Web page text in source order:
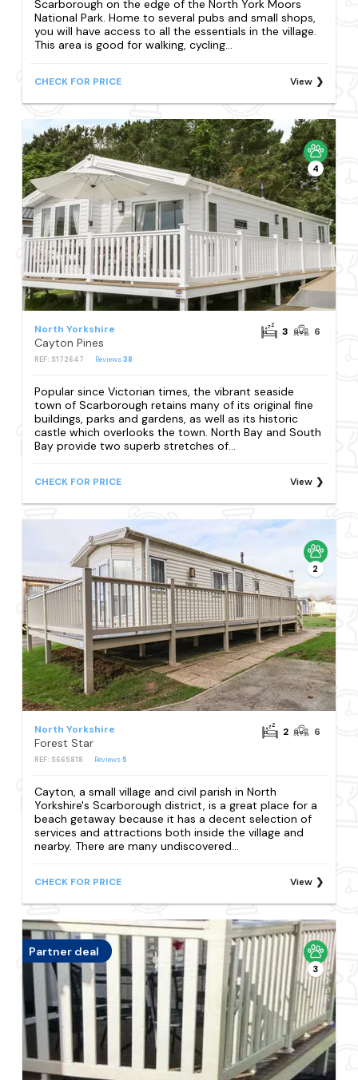
Scarborough on the edge of the North York Moors
National Park. Home to several pubs and small shops,
you will have access to all the essentials in the village.
This area is good for walking, cycling...
CHECK FOR PRICE View
4
North Yorkshire
Cayton Pines
REF: S172647 Reviews38
3 6
Popular since Victorian times, the vibrant seaside
town of Scarborough retains many of its original fine
buildings, parks and gardens, as well as its historic
castle which overlooks the town. North Bay and South
Bay provide two superb stretches of...
CHECK FOR PRICE View
2
North Yorkshire
Forest Star
REF: S665818 Reviews5
2 6
Cayton, a small village and civil parish in North
Yorkshire's Scarborough district, is a great place for a
beach getaway because it has a decent selection of
services and attractions both inside the village and
nearby. There are many undiscovered...
CHECK FOR PRICE View
Partner deal
3